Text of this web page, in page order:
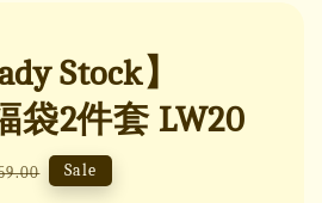
Stock】
袋2件套 LW20
Sale